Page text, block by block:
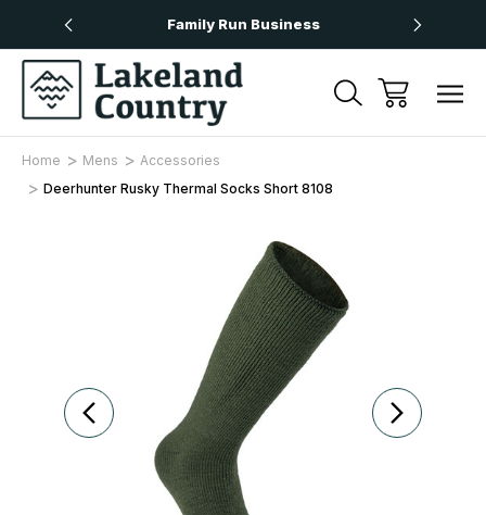
Family Run Business
Home Mens
Accessories
Deerhunter Rusky Thermal Socks Short 8108